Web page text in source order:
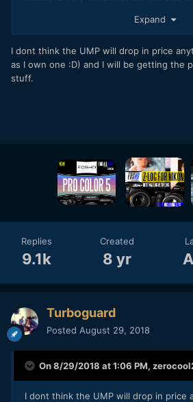
Expand
I dont think the UMP will drop in price
as I own one :D) and I will be getting the
stuff.
Replies
9.1k
Created
8 yr
Turboguard
Posted August 29, 2018
On 8/29/2018 at 1:06 PM,
I dont think the UMP will drop in price